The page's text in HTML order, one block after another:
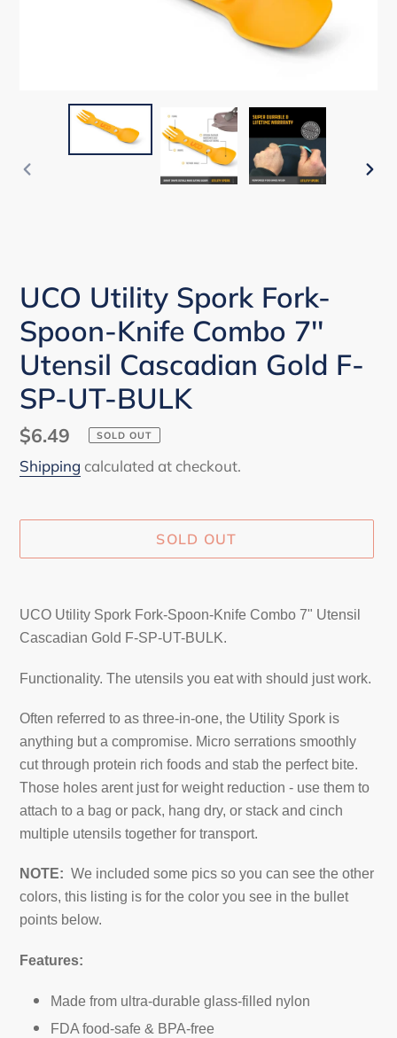
UCO Utility Spork Fork-
Spoon-Knife Combo 7''
Utensil Cascadian Gold F-
SP-UT-BULK
Regular
price
$6.49 SOLD OUT
Shipping calculated at checkout.
SOLD OUT
product
to
cart
UCO Utility Spork Fork-Spoon-Knife Combo 7" Utensil
Cascadian Gold F-SP-UT-BULK.
Functionality. The utensils you eat with should just work.
Often referred to as three-in-one, the Utility Spork is
anything but a compromise. Micro serrations smoothly
cut through protein rich foods and stab the perfect bite.
Those holes arent just for weight reduction - use them to
attach to a bag or pack, hang dry, or stack and cinch
multiple utensils together for transport.
NOTE: We included some pics so you can see the other
colors, this listing is for the color you see in the bullet
points below.
Features:
Made from ultra-durable glass-filled nylon
FDA food-safe & BPA-free